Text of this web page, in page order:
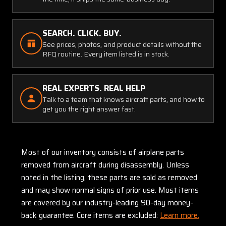
SEARCH. CLICK. BUY.
See prices, photos, and product details without the
RFQ routine. Every item listed is in stock.
REAL EXPERTS. REAL HELP
Talk to a team that knows aircraft parts, and how to
get you the right answer fast.
Most of our inventory consists of airplane parts
removed from aircraft during disassembly. Unless
noted in the listing, these parts are sold as removed
and may show normal signs of prior use. Most items
are covered by our industry-leading 90-day money-
back guarantee. Core items are excluded: Learn more.